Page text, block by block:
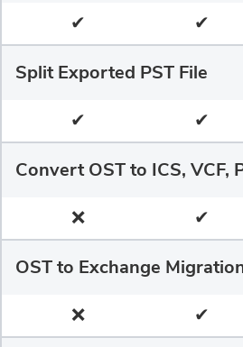
✔
✔
Split Exported PST File
✔
✔
Convert OST to ICS, VCF,
❌
✔
OST to Exchange
❌
✔